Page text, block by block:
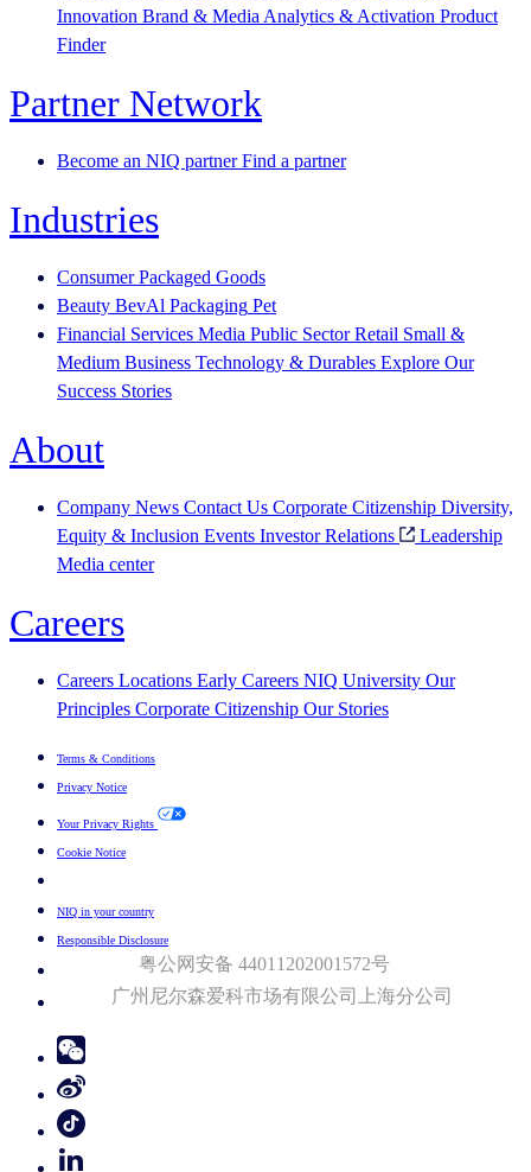
Innovation Brand & Media Analytics & Activation Product
Finder
Partner Network
Become an NIQ partner Find a partner
Industries
Consumer Packaged Goods
Beauty BevAl Packaging Pet
Financial Services Media Public Sector Retail Small &
Medium Business Technology & Durables Explore Our
Success Stories
About
Company News Contact Us Corporate Citizenship Diversity,
Equity & Inclusion Events Investor Relations
Leadership
Media center
Careers
Careers Locations Early Careers NIQ University Our
Principles Corporate Citizenship Our Stories
Terms & Conditions
Privacy Notice
Your Privacy Rights
Cookie Notice
NIQ in your country
Responsible Disclosure
粤公网安备 44011202001572号
广州尼尔森爱科市场有限公司上海分公司​